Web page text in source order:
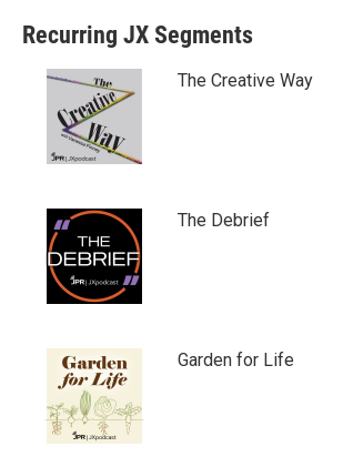
Recurring JX Segments
The Creative Way
The Debrief
Garden for Life